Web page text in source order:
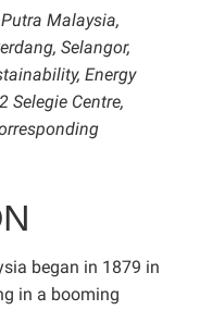
Malaysia,
Selangor,
Energy
Selegie Centre,
began in 1879 in
in a booming